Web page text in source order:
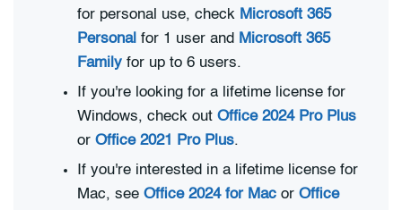
for personal use, check Microsoft 365
Personal for 1 user and Microsoft 365
Family for up to 6 users.
If you're looking for a lifetime license for
Windows, check out Office 2024 Pro Plus
or Office 2021 Pro Plus.
If you're interested in a lifetime license for
Mac, see Office 2024 for Mac or Office